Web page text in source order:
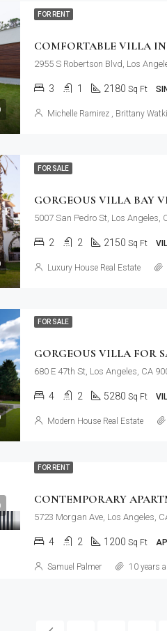
FOR RENT
COMFORTABLE VILLA IN
2955 S Robertson Blvd, Los
3 1 2180 Sq Ft
Michelle Ramirez , Brittany
FOR SALE
GORGEOUS VILLA BAY
5007 San Pedro St, Los Angeles,
2 2 2150 Sq Ft
Luxury House Real Estate
FOR SALE
GORGEOUS VILLA FOR
680 E 47th St, Los Angeles, CA
4 2 5280 Sq Ft
Modern House Real Estate
FOR RENT
CONTEMPORARY
5723 Morgan Ave, Los Angeles,
4 2 1200 Sq Ft
Samuel Palmer 10 years